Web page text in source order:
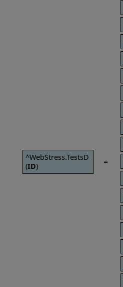
^WebStress.TestsD
(ID) =